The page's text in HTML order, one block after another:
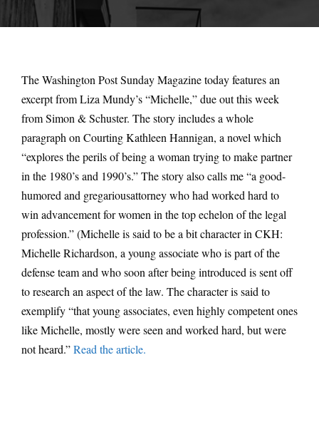
The Washington Post Sunday Magazine today features an
excerpt from Liza Mundy’s “Michelle,” due out this week
from Simon & Schuster. The story includes a whole
paragraph on Courting Kathleen Hannigan, a novel which
“explores the perils of being a woman trying to make partner
in the 1980’s and 1990’s.” The story also calls me “a good-
humored and gregariousattorney who had worked hard to
win advancement for women in the top echelon of the legal
profession.” (Michelle is said to be a bit character in CKH:
Michelle Richardson, a young associate who is part of the
defense team and who soon after being introduced is sent off
to research an aspect of the law. The character is said to
exemplify “that young associates, even highly competent ones
like Michelle, mostly were seen and worked hard, but were
not heard.”Read the article.